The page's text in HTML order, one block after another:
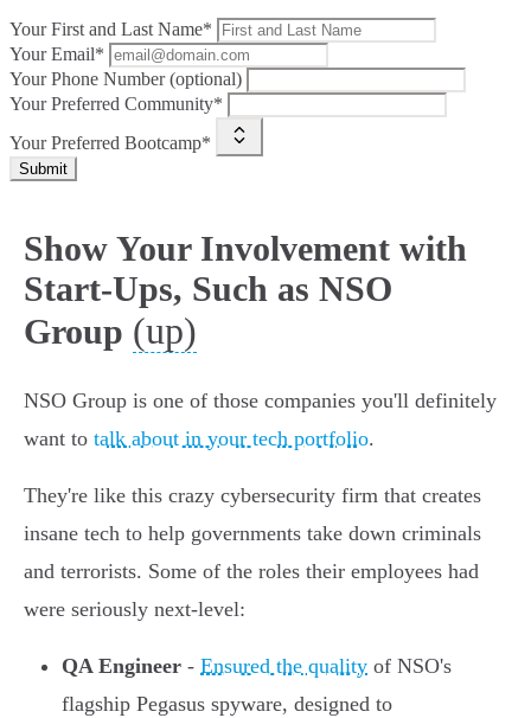
Your First and Last Name*
Your Email*
Your Phone Number (optional)
Your Preferred Community*
Your Preferred Bootcamp*
Submit
Show Your Involvement with
Start-Ups, Such as NSO
Group (up)
NSO Group is one of those companies you'll definitely
want to talk about in your tech portfolio.
They're like this crazy cybersecurity firm that creates
insane tech to help governments take down criminals
and terrorists. Some of the roles their employees had
were seriously next-level:
QA Engineer - Ensured the quality of NSO's
flagship Pegasus spyware, designed to